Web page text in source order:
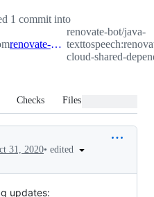
1 commit into
renovate-bot:renovate/com.google.cloud-google-cloud-shared-dependencies-0.x
renovate-bot/java-
cloud-shared-
Checks Files changed
31, 2020• edited
updates: